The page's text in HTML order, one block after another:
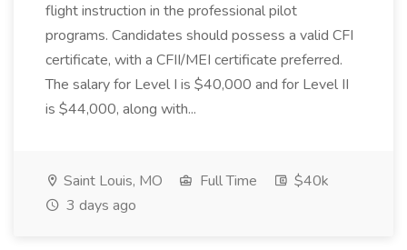
flight instruction in the professional pilot
programs. Candidates should possess a valid CFI
certificate, with a CFII/MEI certificate preferred.
The salary for Level I is $40,000 and for Level II
is $44,000, along with...
Saint Louis, MO Full Time
$40k
3 days ago